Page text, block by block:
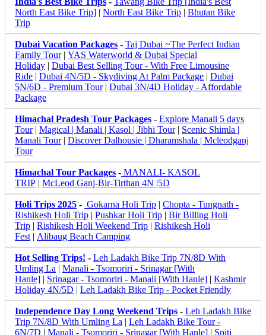
North East Bike Trip]
North East Bike Trip
Bhutan Bike
Trip
Dubai Vacation Packages - Taj Dubai ~The Perfect Indian
Family Tour| YAS Waterworld & Dubai Special
Holiday
Dubai Best Selling Tour - With Free Limousine
Ride
Dubai 4N/5D - Skydiving At Palm Package
Dubai
5N/6D - Premium Tour| Dubai 3N/4D Holiday - Affordable
Package
Himachal Pradesh Tour Packages - Explore Manali 5 days
Tour| Magical | Manali | Kasol | Jibhi Tour| Scenic Shimla |
Manali Tour| Discover Dalhousie | Dharamshala | Mcleodganj
Tour
Himachal Tour Packages - MANALI- KASOL
TRIP
McLeod Ganj-Bir-Tirthan 4N |5D
Holi Trips 2025 - Gokarna Holi Trip
Chopta - Tungnath -
Rishikesh Holi Trip
Pushkar Holi Trip
Bir Billing Holi
Trip
Rishikesh Holi Weekend Trip
Rishikesh Holi
Fest| Alibaug Beach Camping
Hot Selling Trips! - Leh Ladakh Bike Trip 7N/8D With
Umling La
Manali - Tsomoriri - Srinagar [With
Hanle]
Srinagar - Tsomoriri - Manali [With Hanle]
Kashmir
Holiday 4N/5D
Leh Ladakh Bike Trip - Pocket Friendly
Independence Day Long Weekend Trips - Leh Ladakh Bike
Trip 7N/8D With Umling La
Leh Ladakh Bike Tour -
6N/7D
Manali - Tsomoriri - Srinagar [With Hanle] Spiti